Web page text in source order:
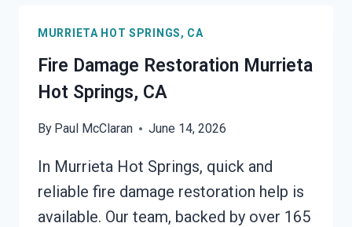
SPRINGS,
MURRIETA HOT SPRINGS, CA
Fire Damage Restoration Murrieta
Hot Springs, CA
By Paul McClaran June 14, 2026
In Murrieta Hot Springs, quick and
reliable fire damage restoration help is
available. Our team, backed by over 165